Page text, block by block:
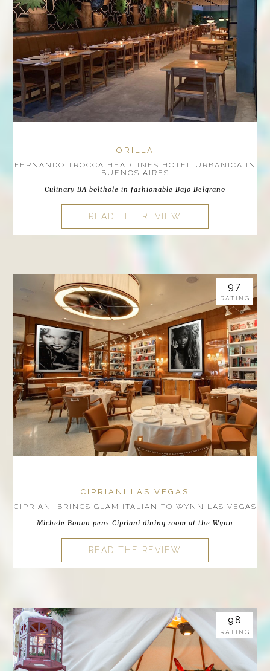
ORILLA
FERNANDO TROCCA HEADLINES HOTEL URBANICA IN
BUENOS AIRES
Culinary BA bolthole in fashionable Bajo Belgrano
READ THE REVIEW
CIPRIANI LAS VEGAS
CIPRIANI BRINGS GLAM ITALIAN TO WYNN LAS VEGAS
Michele Bonan pens Cipriani dining room at the Wynn
READ THE REVIEW
97
RATING
98
RATING